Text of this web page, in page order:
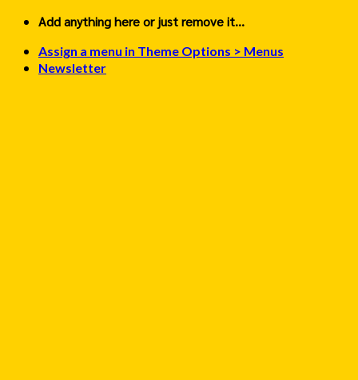
Skip
content
Add anything here or just remove it...
Assign a menu in Theme Options > Menus
Newsletter